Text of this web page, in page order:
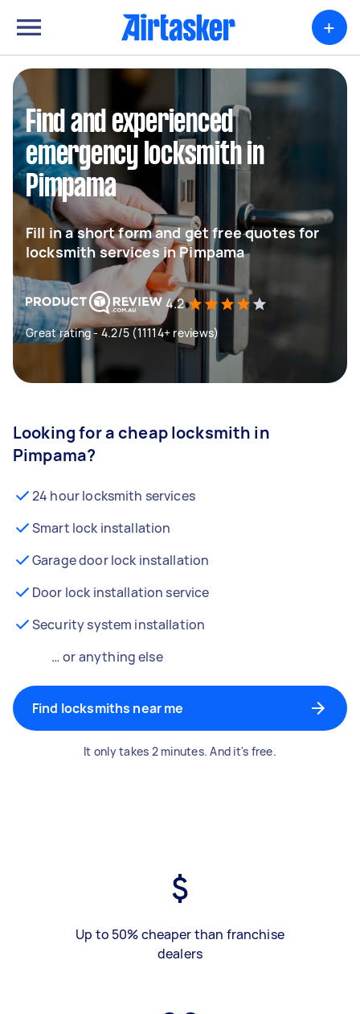
+
Find and experienced
emergency locksmith in
Pimpama
Fill in a short form and get free quotes for
locksmith services in Pimpama
4.2
Great rating - 4.2/5 (11114+ reviews)
Looking for a cheap locksmith in
Pimpama?
24 hour locksmith services
Smart lock installation
Garage door lock installation
Door lock installation service
Security system installation
… or anything else
Find locksmiths near me
It only takes 2 minutes. And it's free.
Up to 50% cheaper than franchise
dealers